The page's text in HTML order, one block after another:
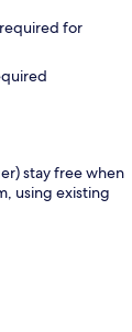
for
stay free when
using existing